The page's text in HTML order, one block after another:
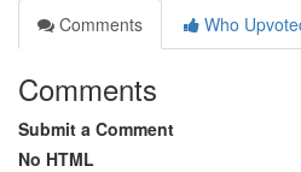
Comments
Who
Comments
Submit a Comment
No HTML